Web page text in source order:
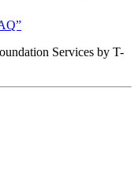
Services by T-